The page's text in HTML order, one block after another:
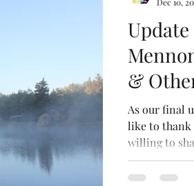
Update
&
As our final
like to thank
willing to